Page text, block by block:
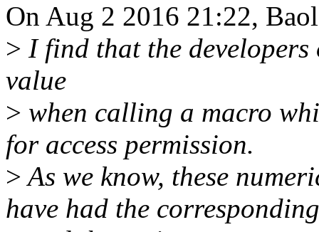
On Aug 2 2016 21:22,
> I find that the
value
> when calling a macro
for access permission.
>As we know, these
have had the